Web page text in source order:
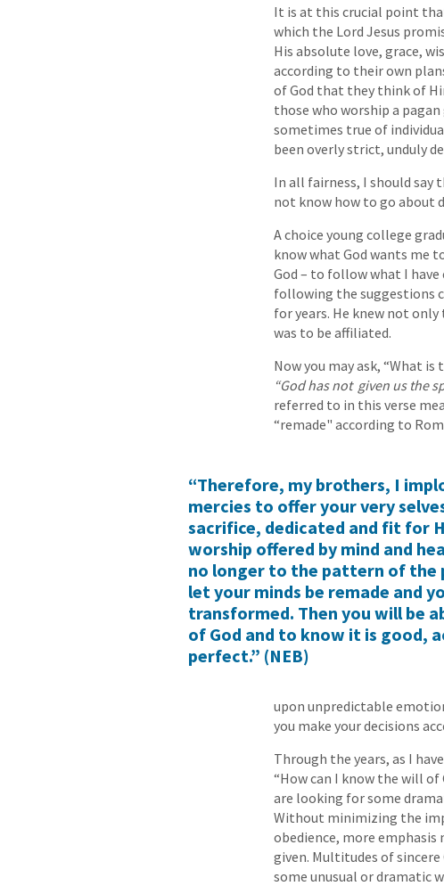
It is at this crucial point
which the Lord Jesus
His absolute love, grace,
according to their own
of God that they think of
those who worship a
sometimes true of
been overly strict, unduly
In all fairness, I should say
not know how to go about
A choice young college
know what God wants me
God – to follow what I
following the suggestions
for years. He knew not
was to be affiliated.
Now you may ask, “What
“God has not given us the
referred to in this verse
“remade" according to
“Therefore, my brothers, I
mercies to offer your very
sacrifice, dedicated and fit for
worship offered by mind and
no longer to the pattern of the
let your minds be remade and
transformed. Then you will be
of God and to know it is good,
perfect.” (NEB)
upon unpredictable
you make your decisions
Through the years, as I
“How can I know the will
are looking for some
Without minimizing the
obedience, more emphasis
given. Multitudes of
some unusual or dramatic